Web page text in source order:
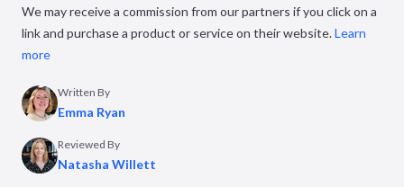
We may receive a commission from our partners if you click on a
link and purchase a product or service on their website.Learn
more
Written By
Emma Ryan
Reviewed By
Natasha Willett